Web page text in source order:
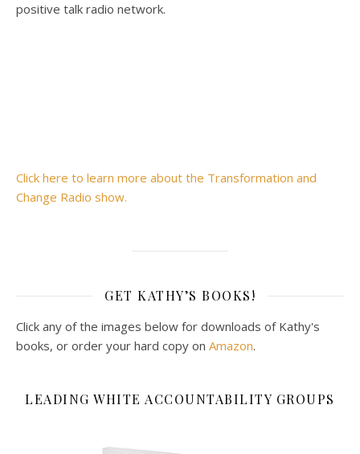
positive talk radio network.
Click here to learn more about the Transformation and
Change Radio show.
GET KATHY’S BOOKS!
Click any of the images below for downloads of Kathy's
books, or order your hard copy on Amazon.
LEADING WHITE ACCOUNTABILITY GROUPS